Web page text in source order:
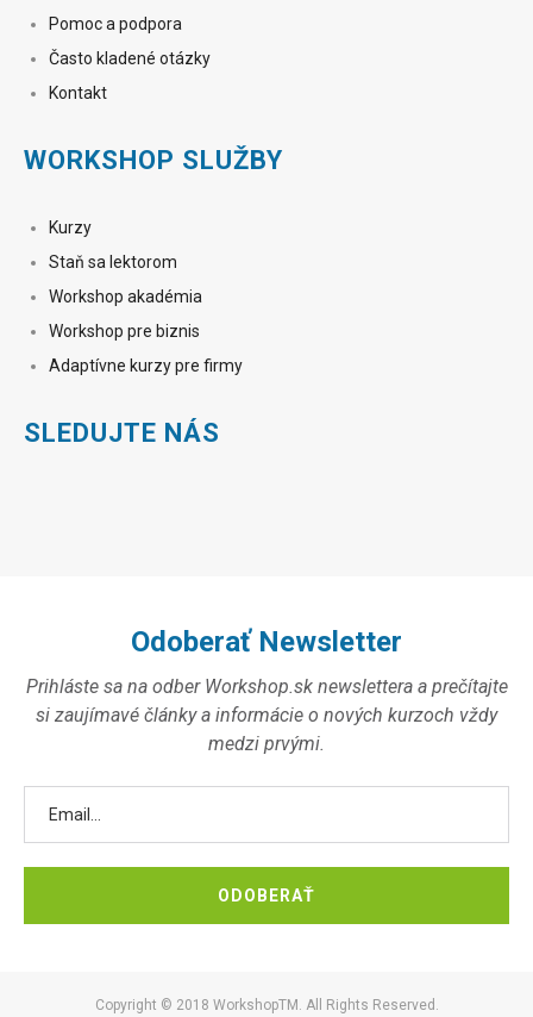
Pomoc a podpora
Často kladené otázky
Kontakt
WORKSHOP SLUŽBY
Kurzy
Staň sa lektorom
Workshop akadémia
Workshop pre biznis
Adaptívne kurzy pre firmy
SLEDUJTE NÁS
Odoberať Newsletter
Prihláste sa na odber Workshop.sk newslettera a prečítajte
si zaujímavé články a informácie o nových kurzoch vždy
medzi prvými.
Copyright © 2018 WorkshopTM. All Rights Reserved.